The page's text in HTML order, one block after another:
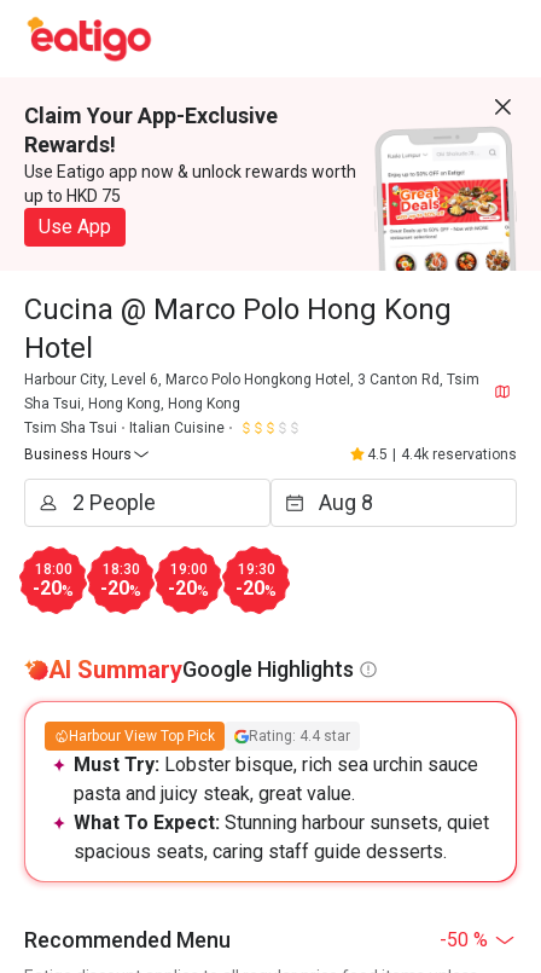
Claim Your App-Exclusive
Rewards!
Use Eatigo app now & unlock rewards worth
up to HKD 75
Use App
Cucina @ Marco Polo Hong Kong
Hotel
Harbour City, Level 6, Marco Polo Hongkong Hotel, 3 Canton Rd, Tsim
Sha Tsui, Hong Kong, Hong Kong
Tsim Sha Tsui
Italian Cuisine
Business Hours
4.5 4.4k reservations
18:00
-20%
18:30
-20%
19:00
-20%
19:30
-20%
AI SummaryGoogle Highlights
Harbour View Top Pick Rating: 4.4 star
Must Try: Lobster bisque, rich sea urchin sauce
pasta and juicy steak, great value.
What To Expect: Stunning harbour sunsets, quiet
spacious seats, caring staff guide desserts.
Recommended Menu -50 %